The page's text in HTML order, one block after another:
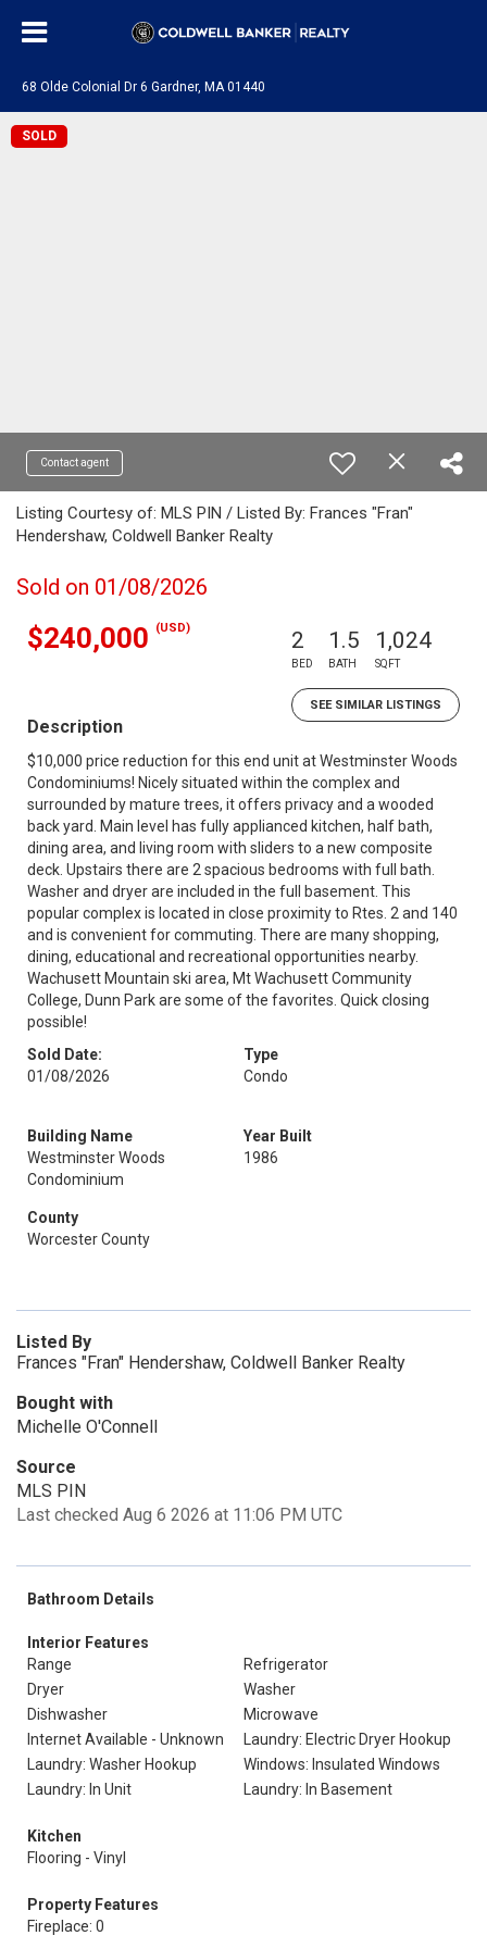
68 Olde Colonial Dr 6 Gardner, MA 01440
SOLD
Contact agent
Listing Courtesy of: MLS PIN / Listed By: Frances "Fran"
Hendershaw, Coldwell Banker Realty
Sold on 01/08/2026
$240,000 (USD) 2
BED
1.5
BATH
1,024
SQFT
SEE SIMILAR LISTINGS
Description
$10,000 price reduction for this end unit at Westminster Woods
Condominiums! Nicely situated within the complex and
surrounded by mature trees, it offers privacy and a wooded
back yard. Main level has fully applianced kitchen, half bath,
dining area, and living room with sliders to a new composite
deck. Upstairs there are 2 spacious bedrooms with full bath.
Washer and dryer are included in the full basement. This
popular complex is located in close proximity to Rtes. 2 and 140
and is convenient for commuting. There are many shopping,
dining, educational and recreational opportunities nearby.
Wachusett Mountain ski area, Mt Wachusett Community
College, Dunn Park are some of the favorites. Quick closing
possible!
Sold Date:
01/08/2026
Type
Condo
Building Name
Westminster Woods
Condominium
Year Built
1986
County
Worcester County
Listed By
Frances "Fran" Hendershaw, Coldwell Banker Realty
Bought with
Michelle O'Connell
Source
MLS PIN
Last checked Aug 6 2026 at 11:06 PM UTC
Bathroom Details
Interior Features
Range
Refrigerator
Dryer
Washer
Dishwasher
Microwave
Internet Available - Unknown
Laundry: Electric Dryer Hookup
Laundry: Washer Hookup
Windows: Insulated Windows
Laundry: In Unit
Laundry: In Basement
Kitchen
Flooring - Vinyl
Property Features
Fireplace: 0